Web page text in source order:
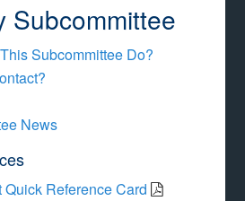
Subcommittee
Subcommittee Do?
News
Quick Reference Card